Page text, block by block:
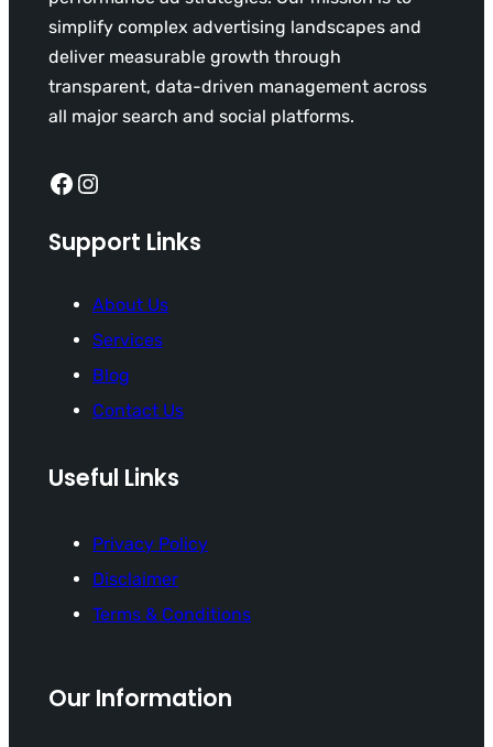
simplify complex advertising landscapes and
deliver measurable growth through
transparent, data-driven management across
all major search and social platforms.
Facebook Instagram
Support Links
About Us
Services
Blog
Contact Us
Useful Links
Privacy Policy
Disclaimer
Terms & Conditions
Our Information